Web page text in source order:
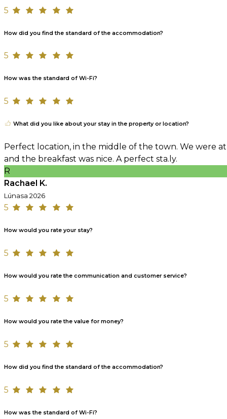
5
How did you find the standard of the accommodation?
5
How was the standard of Wi-Fi?
5
What did you like about your stay in the property or location?
Perfect location, in the middle of the town. We were
and the breakfast was nice. A perfect sta.ly.
R
Rachael K.
Lúnasa 2026
5
How would you rate your stay?
5
How would you rate the communication and customer service?
5
How would you rate the value for money?
5
How did you find the standard of the accommodation?
5
How was the standard of Wi-Fi?